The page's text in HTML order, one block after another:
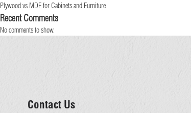
Plywood vs MDF for Cabinets and Furniture
Recent Comments
No comments to show.
Contact Us